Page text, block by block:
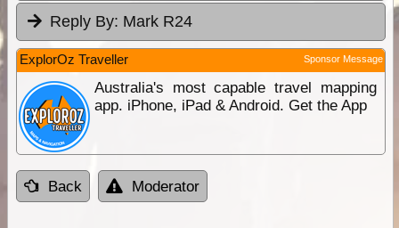
Reply By: Mark R24
ExplorOz Traveller Sponsor Message
Australia's most capable travel mapping
app. iPhone, iPad & Android. Get the App
Back Moderator